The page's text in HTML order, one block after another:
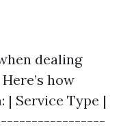
dealing
how
| Service Type |